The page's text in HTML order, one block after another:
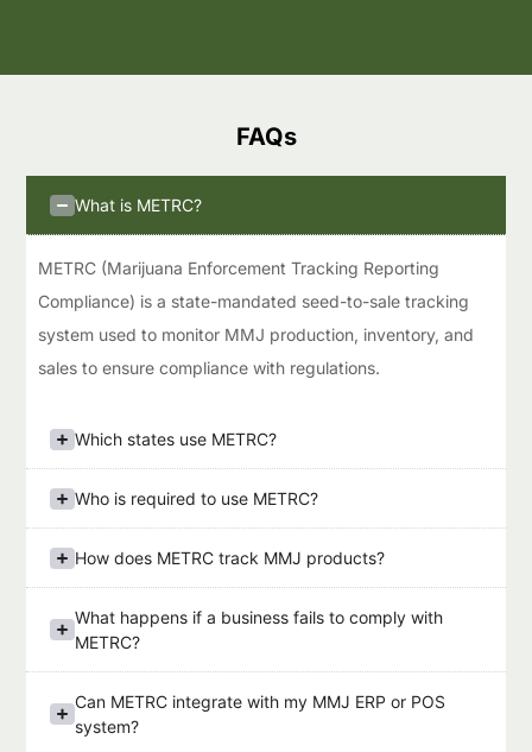
FAQs​
What is METRC?
METRC (Marijuana Enforcement Tracking Reporting
Compliance) is a state-mandated seed-to-sale tracking
system used to monitor MMJ production, inventory, and
sales to ensure compliance with regulations.
Which states use METRC?
Who is required to use METRC?
How does METRC track MMJ products?
What happens if a business fails to comply with
METRC?
Can METRC integrate with my MMJ ERP or POS
system?